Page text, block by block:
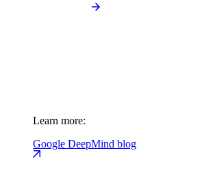
Learn more:
Google DeepMind blog